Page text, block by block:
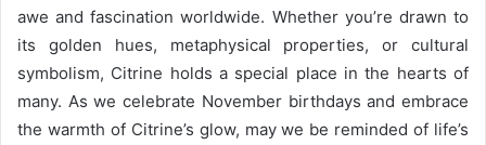
awe and fascination worldwide. Whether you’re drawn to
its golden hues, metaphysical properties, or cultural
symbolism, Citrine holds a special place in the hearts of
many. As we celebrate November birthdays and embrace
the warmth of Citrine’s glow, may we be reminded of life’s